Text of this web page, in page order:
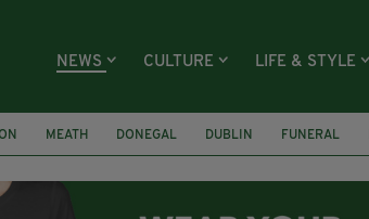
NEWS CULTURE LIFE & STYLE
MEATH DONEGAL DUBLIN FUNERAL